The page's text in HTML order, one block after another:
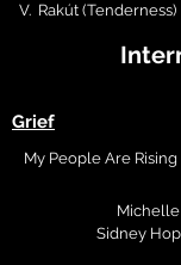
V. Rakút (Tenderness)
Grief
My People Are Rising
Sidney